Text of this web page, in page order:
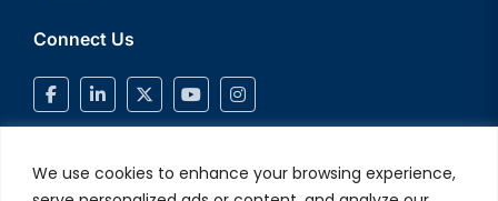
We use cookies to enhance your browsing experience,
Connect Us